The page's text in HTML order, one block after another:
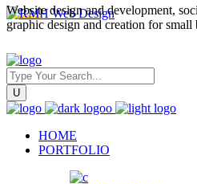
Website design and development,
graphic design and creation for small
HOME
PORTFOLIO